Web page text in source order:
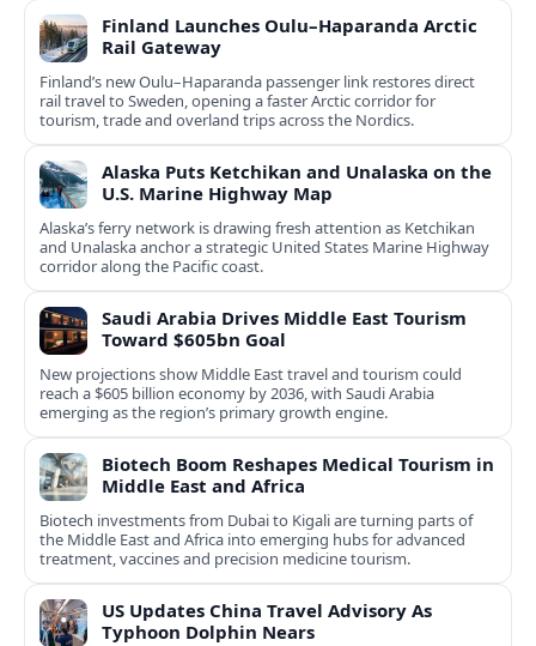
Finland Launches Oulu–Haparanda Arctic
Rail Gateway
Finland’s new Oulu–Haparanda passenger link restores direct
rail travel to Sweden, opening a faster Arctic corridor for
tourism, trade and overland trips across the Nordics.
Alaska Puts Ketchikan and Unalaska on the
U.S. Marine Highway Map
Alaska’s ferry network is drawing fresh attention as Ketchikan
and Unalaska anchor a strategic United States Marine Highway
corridor along the Pacific coast.
Saudi Arabia Drives Middle East Tourism
Toward $605bn Goal
New projections show Middle East travel and tourism could
reach a $605 billion economy by 2036, with Saudi Arabia
emerging as the region’s primary growth engine.
Biotech Boom Reshapes Medical Tourism in
Middle East and Africa
Biotech investments from Dubai to Kigali are turning parts of
the Middle East and Africa into emerging hubs for advanced
treatment, vaccines and precision medicine tourism.
US Updates China Travel Advisory As
Typhoon Dolphin Nears